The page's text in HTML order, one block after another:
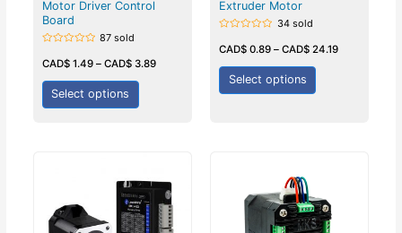
Motor Driver Control
Board
0
out
of
87 sold
CAD$1.49– CAD$3.89
Select options
Extruder Motor
0
out
of
34 sold
CAD$ 0.89 – CAD$ 24.19
Select options